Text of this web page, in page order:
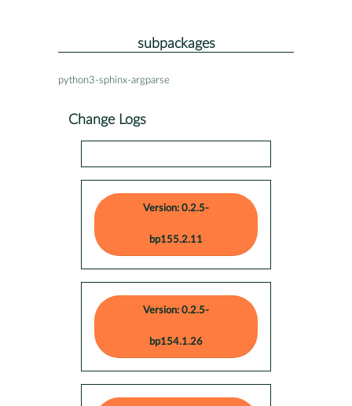
subpackages
python3-sphinx-argparse
Change Logs
Version: 0.2.5-
bp155.2.11
Version: 0.2.5-
bp154.1.26